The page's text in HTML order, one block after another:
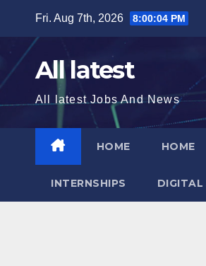
content
Fri. Aug 7th, 2026 8:00:05 PM
All latest
All latest Jobs And News
HOME HOME
INTERNSHIPS DIGITAL